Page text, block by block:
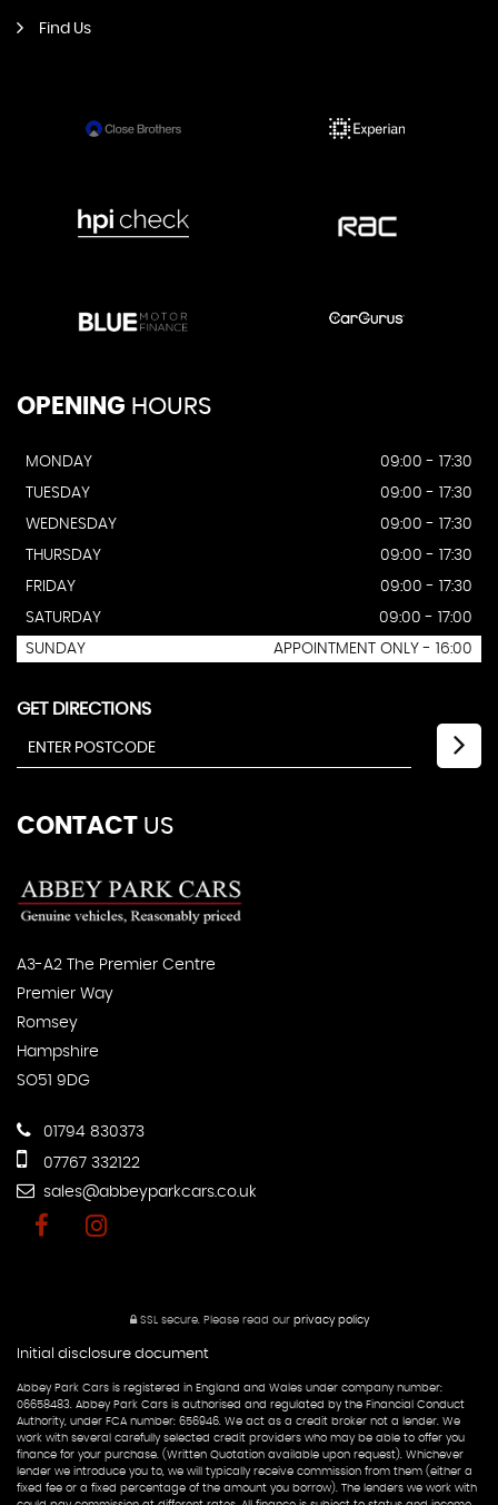
Find Us
OPENING HOURS
MONDAY
09:00 - 17:30
TUESDAY
09:00 - 17:30
WEDNESDAY
09:00 - 17:30
THURSDAY
09:00 - 17:30
FRIDAY
09:00 - 17:30
SATURDAY
09:00 - 17:00
SUNDAY
APPOINTMENT ONLY - 16:00
GET DIRECTIONS
CONTACT US
A3-A2 The Premier Centre
Premier Way
Romsey
Hampshire
SO51 9DG
01794 830373
07767 332122
sales@abbeyparkcars.co.uk
SSL secure. Please read our privacy policy
Initial disclosure document
Abbey Park Cars is registered in England and Wales under company number:
06658483. Abbey Park Cars is authorised and regulated by the Financial Conduct
Authority, under FCA number: 656946. We act as a credit broker not a lender. We
work with several carefully selected credit providers who may be able to offer you
finance for your purchase. (Written Quotation available upon request). Whichever
lender we introduce you to, we will typically receive commission from them (either a
fixed fee or a fixed percentage of the amount you borrow). The lenders we work with